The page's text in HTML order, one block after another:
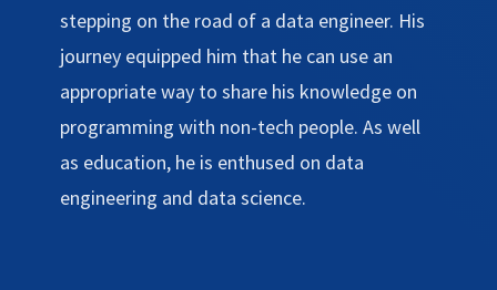
stepping on the road of a data engineer. His
journey equipped him that he can use an
appropriate way to share his knowledge on
programming with non-tech people. As well
as education, he is enthused on data
engineering and data science.